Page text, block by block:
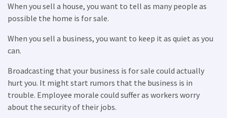
When you sell a house, you want to tell as many people as
possible the home is for sale.
When you sell a business, you want to keep it as quiet as you
can.
Broadcasting that your business is for sale could actually
hurt you. It might start rumors that the business is in
trouble. Employee morale could suffer as workers worry
about the security of their jobs.